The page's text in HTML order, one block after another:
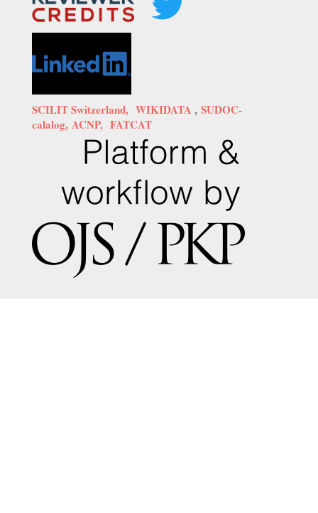
SCILIT Switzerland, WIKIDATA , SUDOC-
calalog, ACNP, FATCAT